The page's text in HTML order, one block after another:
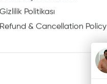
Gizlilik Politikası
Refund & Cancellation Policy